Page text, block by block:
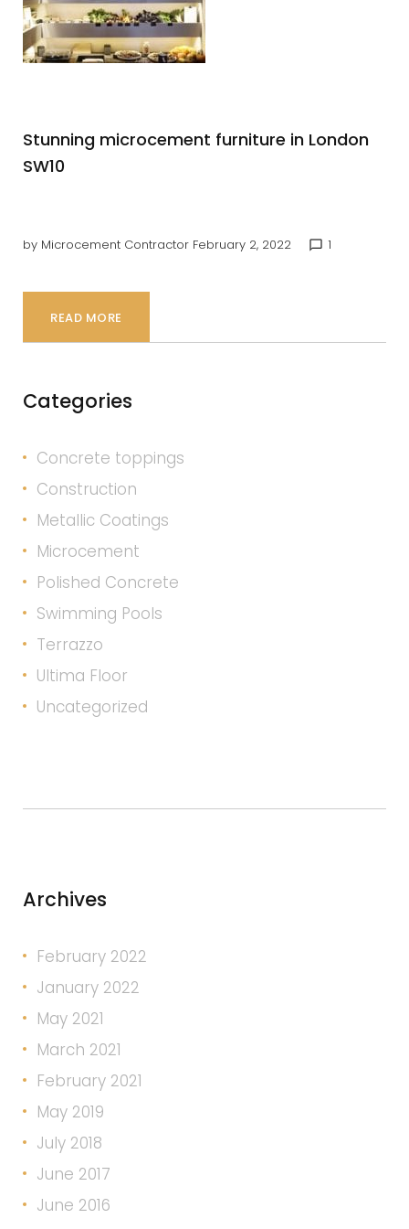
shop
front
Stunning microcement furniture in London
SW10
by Microcement Contractor February 2, 2022 chat_bubble_outline 1
READ MORE
Categories
Concrete toppings
Construction
Metallic Coatings
Microcement
Polished Concrete
Swimming Pools
Terrazzo
Ultima Floor
Uncategorized
Archives
February 2022
January 2022
May 2021
March 2021
February 2021
May 2019
July 2018
June 2017
June 2016